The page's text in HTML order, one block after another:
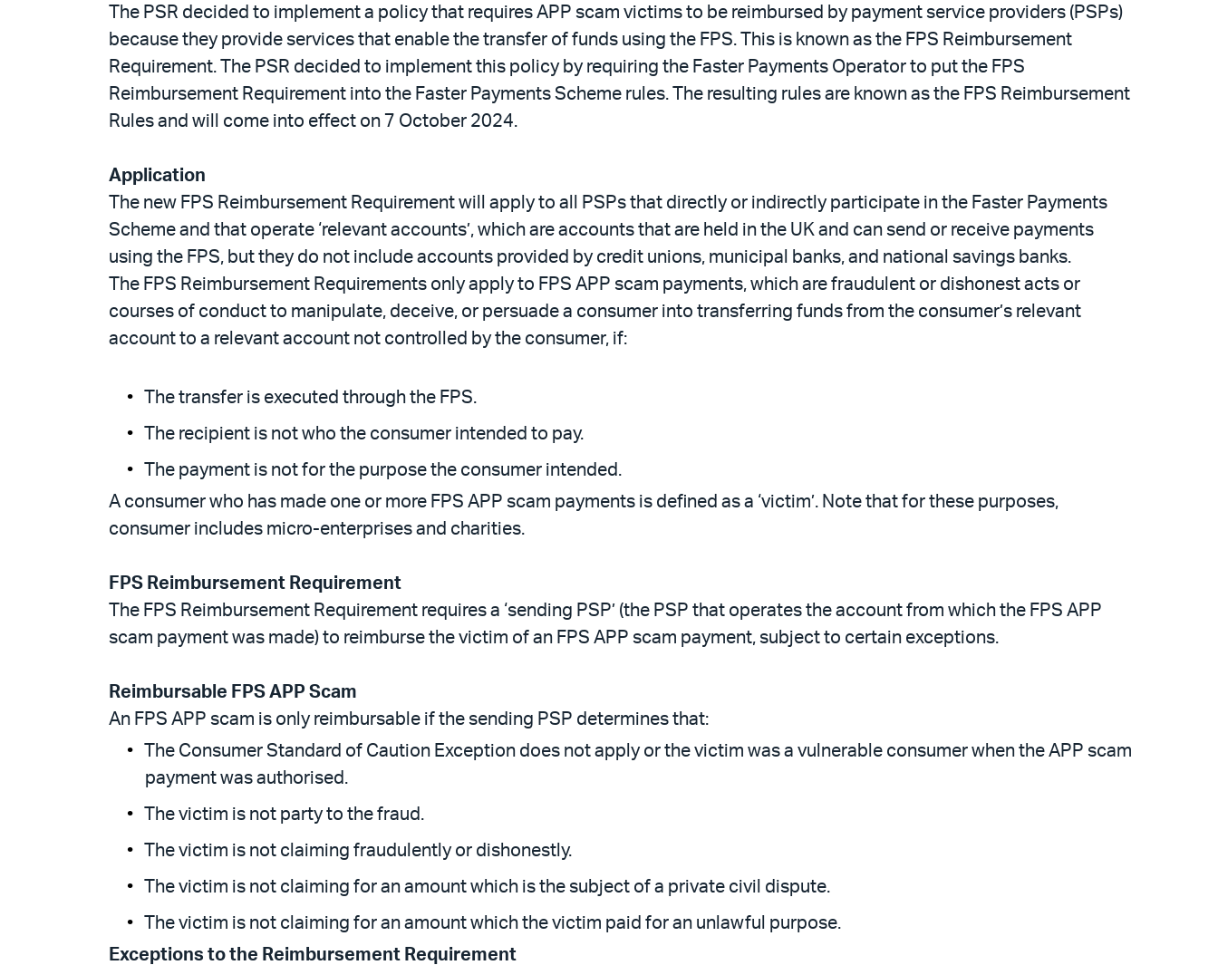
The PSR decided to implement a policy that requires APP scam victims to be reimbursed by payment service providers (PSPs)
because they provide services that enable the transfer of funds using the FPS. This is known as the FPS Reimbursement
Requirement. The PSR decided to implement this policy by requiring the Faster Payments Operator to put the FPS
Reimbursement Requirement into the Faster Payments Scheme rules. The resulting rules are known as the FPS Reimbursement
Rules and will come into effect on 7 October 2024.
Application
The new FPS Reimbursement Requirement will apply to all PSPs that directly or indirectly participate in the Faster Payments
Scheme and that operate ‘relevant accounts’, which are accounts that are held in the UK and can send or receive payments
using the FPS, but they do not include accounts provided by credit unions, municipal banks, and national savings banks.
The FPS Reimbursement Requirements only apply to FPS APP scam payments, which are fraudulent or dishonest acts or
courses of conduct to manipulate, deceive, or persuade a consumer into transferring funds from the consumer’s relevant
account to a relevant account not controlled by the consumer, if:
The transfer is executed through the FPS.
The recipient is not who the consumer intended to pay.
The payment is not for the purpose the consumer intended.
A consumer who has made one or more FPS APP scam payments is defined as a ‘victim’. Note that for these purposes,
consumer includes micro-enterprises and charities.
FPS Reimbursement Requirement
The FPS Reimbursement Requirement requires a ‘sending PSP’ (the PSP that operates the account from which the FPS APP
scam payment was made) to reimburse the victim of an FPS APP scam payment, subject to certain exceptions.
Reimbursable FPS APP Scam
An FPS APP scam is only reimbursable if the sending PSP determines that:
The Consumer Standard of Caution Exception does not apply or the victim was a vulnerable consumer when the APP scam
payment was authorised.
The victim is not party to the fraud.
The victim is not claiming fraudulently or dishonestly.
The victim is not claiming for an amount which is the subject of a private civil dispute.
The victim is not claiming for an amount which the victim paid for an unlawful purpose.
Exceptions to the Reimbursement Requirement